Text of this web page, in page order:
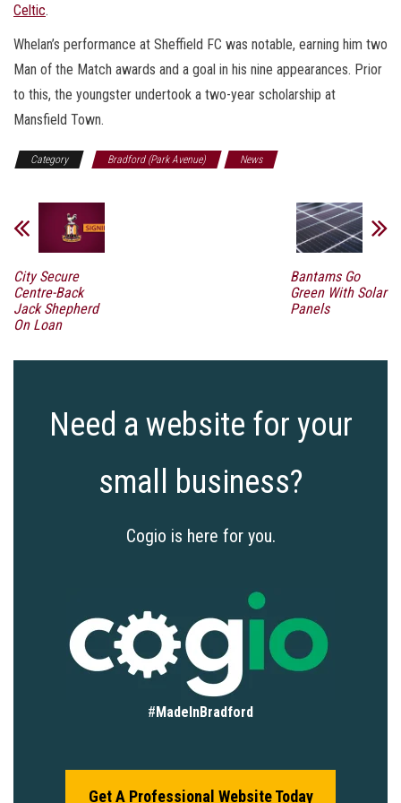
Celtic.
Whelan’s performance at Sheffield FC was notable, earning him two
Man of the Match awards and a goal in his nine appearances. Prior
to this, the youngster undertook a two-year scholarship at
Mansfield Town.
Category Bradford (Park Avenue) News
City Secure
Centre-Back
Jack Shepherd
On Loan
Bantams Go
Green With Solar
Panels
Need a website for your
small business?
Cogio is here for you.
#MadeInBradford
Get A Professional Website Today